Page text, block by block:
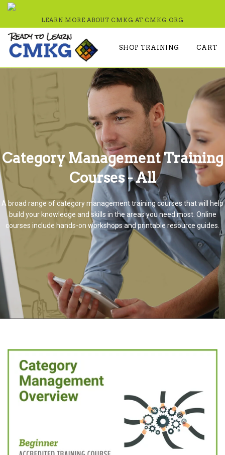
LEARN MORE ABOUT CMKG AT CMKG.ORG
SHOP TRAINING CART
Category Management Training
Courses - All
A broad range of category management training courses that will help
build your knowledge and skills in the areas you need most. Online
courses include hands-on workshops and printable resource guides.